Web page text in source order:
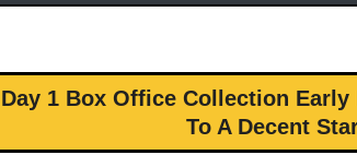
1 Box Office Collection
To A Decent